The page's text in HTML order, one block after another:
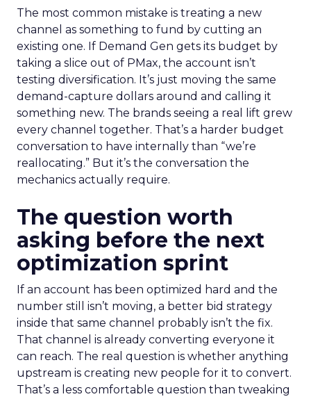
The most common mistake is treating a new
channel as something to fund by cutting an
existing one. If Demand Gen gets its budget by
taking a slice out of PMax, the account isn’t
testing diversification. It’s just moving the same
demand-capture dollars around and calling it
something new. The brands seeing a real lift grew
every channel together. That’s a harder budget
conversation to have internally than “we’re
reallocating.” But it’s the conversation the
mechanics actually require.
The question worth
asking before the next
optimization sprint
If an account has been optimized hard and the
number still isn’t moving, a better bid strategy
inside that same channel probably isn’t the fix.
That channel is already converting everyone it
can reach. The real question is whether anything
upstream is creating new people for it to convert.
That’s a less comfortable question than tweaking